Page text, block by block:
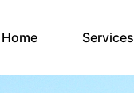
Home(current)Services